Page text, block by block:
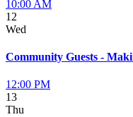
10:00 AM
12
Wed
Community Guests -
12:00 PM
13
Thu